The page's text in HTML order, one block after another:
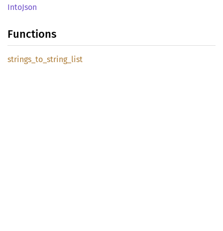
IntoJson
Functions
strings_ to_ string_ list